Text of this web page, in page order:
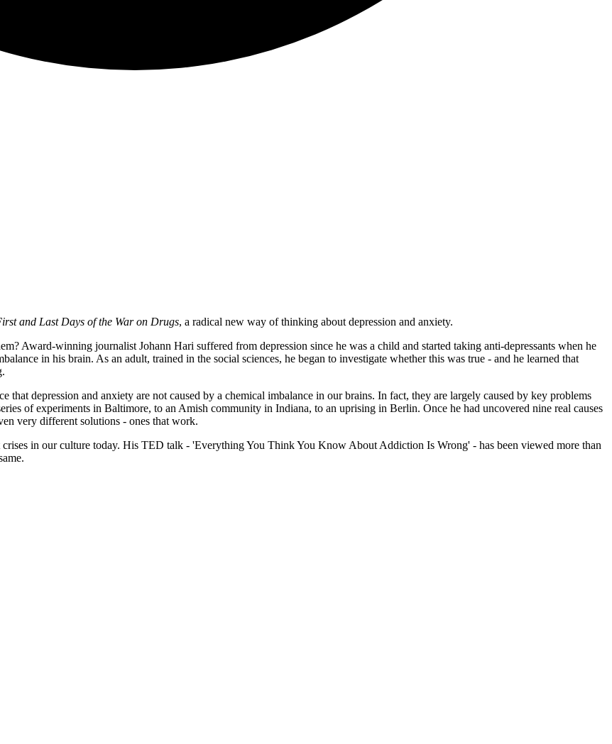
and Last Days of the War on Drugs, a radical new way of thinking about depression and anxiety.
Award-winning journalist Johann Hari suffered from depression since he was a child and started taking anti-depressants when he
in his brain. As an adult, trained in the social sciences, he began to investigate whether this was true - and he learned that
depression and anxiety are not caused by a chemical imbalance in our brains. In fact, they are largely caused by key problems
of experiments in Baltimore, to an Amish community in Indiana, to an uprising in Berlin. Once he had uncovered nine real causes
very different solutions - ones that work.
in our culture today. His TED talk - 'Everything You Think You Know About Addiction Is Wrong' - has been viewed more than